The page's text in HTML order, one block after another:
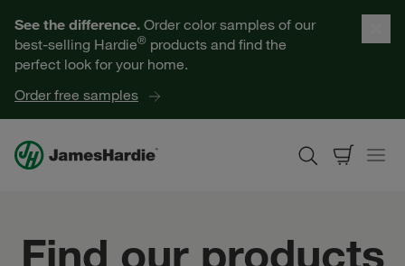
See the difference. Order color samples of our
best-selling Hardie® products and find the
perfect look for your home.
Order free samples
Help for Homeowners
Resources for Professionals
About James Hardie
Get a Quote
Find our products